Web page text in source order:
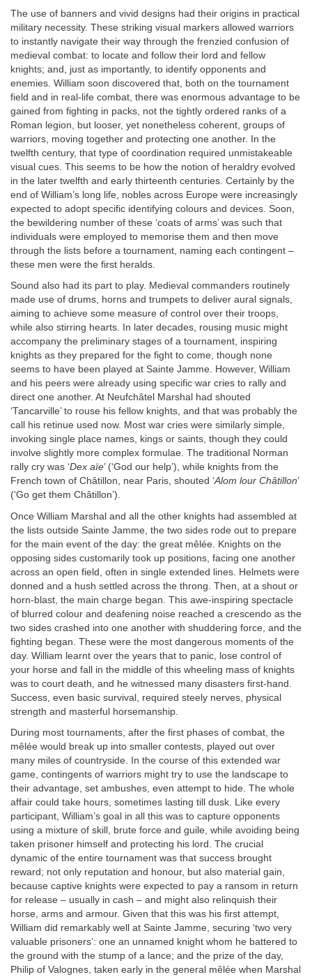
The use of banners and vivid designs had their origins in practical
military necessity. These striking visual markers allowed warriors
to instantly navigate their way through the frenzied confusion of
medieval combat: to locate and follow their lord and fellow
knights; and, just as importantly, to identify opponents and
enemies. William soon discovered that, both on the tournament
field and in real-life combat, there was enormous advantage to be
gained from fighting in packs, not the tightly ordered ranks of a
Roman legion, but looser, yet nonetheless coherent, groups of
warriors, moving together and protecting one another. In the
twelfth century, that type of coordination required unmistakeable
visual cues. This seems to be how the notion of heraldry evolved
in the later twelfth and early thirteenth centuries. Certainly by the
end of William’s long life, nobles across Europe were increasingly
expected to adopt specific identifying colours and devices. Soon,
the bewildering number of these ‘coats of arms’ was such that
individuals were employed to memorise them and then move
through the lists before a tournament, naming each contingent –
these men were the first heralds.
Sound also had its part to play. Medieval commanders routinely
made use of drums, horns and trumpets to deliver aural signals,
aiming to achieve some measure of control over their troops,
while also stirring hearts. In later decades, rousing music might
accompany the preliminary stages of a tournament, inspiring
knights as they prepared for the fight to come, though none
seems to have been played at Sainte Jamme. However, William
and his peers were already using specific war cries to rally and
direct one another. At Neufchâtel Marshal had shouted
‘Tancarville’ to rouse his fellow knights, and that was probably the
call his retinue used now. Most war cries were similarly simple,
invoking single place names, kings or saints, though they could
involve slightly more complex formulae. The traditional Norman
rally cry was ‘Dex aïe’ (‘God our help’), while knights from the
French town of Châtillon, near Paris, shouted ‘Alom lour Châtillon’
(‘Go get them Châtillon’).
Once William Marshal and all the other knights had assembled at
the lists outside Sainte Jamme, the two sides rode out to prepare
for the main event of the day: the great mêlée. Knights on the
opposing sides customarily took up positions, facing one another
across an open field, often in single extended lines. Helmets were
donned and a hush settled across the throng. Then, at a shout or
horn-blast, the main charge began. This awe-inspiring spectacle
of blurred colour and deafening noise reached a crescendo as the
two sides crashed into one another with shuddering force, and the
fighting began. These were the most dangerous moments of the
day. William learnt over the years that to panic, lose control of
your horse and fall in the middle of this wheeling mass of knights
was to court death, and he witnessed many disasters first-hand.
Success, even basic survival, required steely nerves, physical
strength and masterful horsemanship.
During most tournaments, after the first phases of combat, the
mêlée would break up into smaller contests, played out over
many miles of countryside. In the course of this extended war
game, contingents of warriors might try to use the landscape to
their advantage, set ambushes, even attempt to hide. The whole
affair could take hours, sometimes lasting till dusk. Like every
participant, William’s goal in all this was to capture opponents
using a mixture of skill, brute force and guile, while avoiding being
taken prisoner himself and protecting his lord. The crucial
dynamic of the entire tournament was that success brought
reward; not only reputation and honour, but also material gain,
because captive knights were expected to pay a ransom in return
for release – usually in cash – and might also relinquish their
horse, arms and armour. Given that this was his first attempt,
William did remarkably well at Sainte Jamme, securing ‘two very
valuable prisoners’: one an unnamed knight whom he battered to
the ground with the stump of a lance; and the prize of the day,
Philip of Valognes, taken early in the general mêlée when Marshal